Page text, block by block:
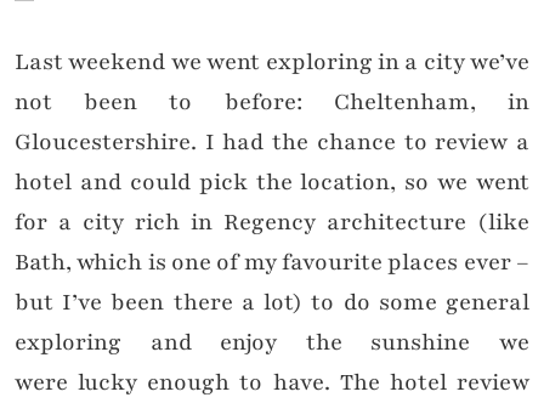
Last weekend we went exploring in a city we’ve
not been to before: Cheltenham, in
Gloucestershire. I had the chance to review a
hotel and could pick the location, so we went
for a city rich in Regency architecture (like
Bath, which is one of my favourite places ever –
but I’ve been there a lot) to do some general
exploring and enjoy the sunshine we
were lucky enough to have. The hotel review